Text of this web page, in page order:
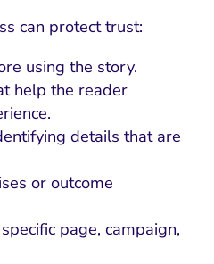
can protect trust:
using the story.
help the reader
details that are
or outcome
page, campaign,